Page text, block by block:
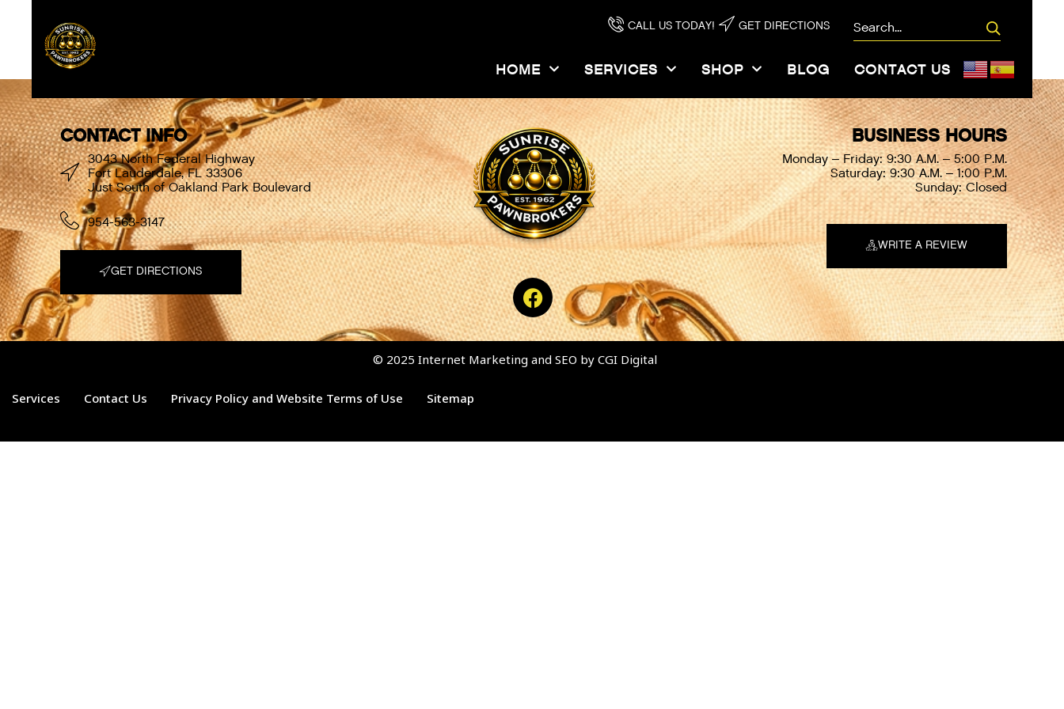
CALL US TODAY! GET DIRECTIONS
HOME SERVICES SHOP BLOG CONTACT US
[{“font_weight”:”normal”,”font_style”:”normal”,”woff”:”https:\/\/sunrisepawn.com\/wp-content\/uploads\/2022\/08\/Chalet-
LondonSixty.woff”,”woff2″:”https:\/\/sunrisepawn.com\/wp-content\/uploads\/2023\/08\/chalet_londonnineteensixty.woff2″,”ttf”:””,”svg”:””}]
CONTACT INFO
3043 North Federal Highway
Fort Lauderdale, FL 33306
Just South of Oakland Park Boulevard
954-563-3147
GET DIRECTIONS
BUSINESS HOURS
Monday – Friday: 9:30 A.M. – 5:00 P.M.
Saturday: 9:30 A.M. – 1:00 P.M.
Sunday: Closed
WRITE A REVIEW
© 2025 Internet Marketing and SEO by CGI Digital
Services Contact Us Privacy Policy and Website Terms of Use Sitemap